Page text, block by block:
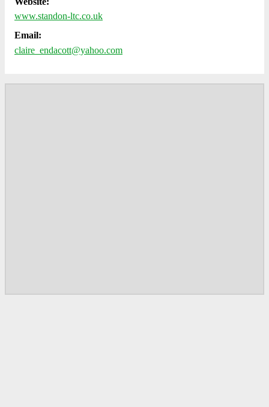
www.standon-ltc.co.uk
Email:
claire_endacott@yahoo.com